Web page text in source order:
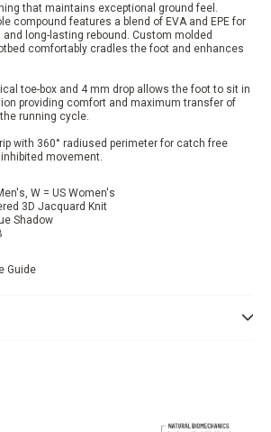
that maintains exceptional ground feel.
compound features a blend of EVA and EPE for
long-lasting rebound. Custom molded
comfortably cradles the foot and enhances
toe-box and 4 mm drop allows the foot to sit in
providing comfort and maximum transfer of
running cycle.
with 360° radiused perimeter for catch free
movement.
W = US Women's
3D Jacquard Knit
Shadow
Guide